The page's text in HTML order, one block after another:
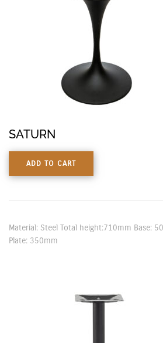
SATURN
ADD TO CART
Material: Steel Total height:710mm Base:
Plate: 350mm